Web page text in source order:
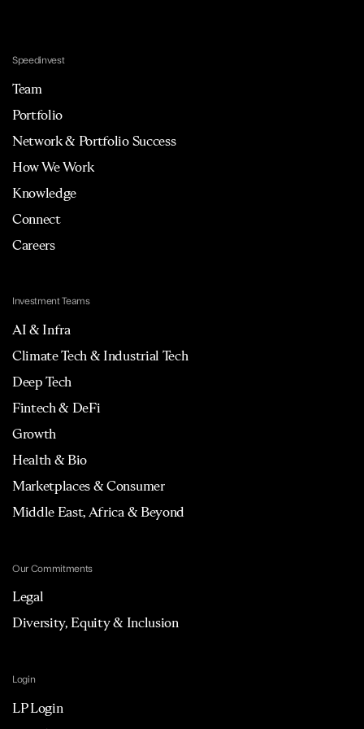
Supply Chain
Vendor Management
Speedinvest
Team
Portfolio
Network & Portfolio Success
How We Work
Knowledge
Connect
Careers
Investment Teams
AI & Infra
Climate Tech & Industrial Tech
Deep Tech
Fintech & DeFi
Growth
Health & Bio
Marketplaces & Consumer
Middle East, Africa & Beyond
Our Commitments
Legal
Diversity, Equity & Inclusion
Login
LP Login